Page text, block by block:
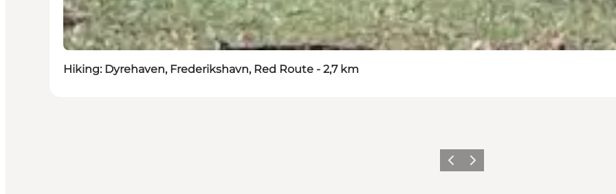
Hiking: Dyrehaven, Frederikshavn, Red Route - 2,7 km
Vorige Volgende